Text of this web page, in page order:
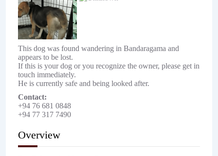
This dog was found wandering in Bandaragama and
appears to be lost.
If this is your dog or you recognize the owner, please get in
touch immediately.
He is currently safe and being looked after.
Contact:
+94 76 681 0848
+94 77 317 7490
Overview